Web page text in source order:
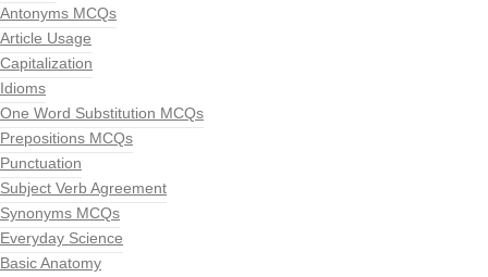
Antonyms MCQs
Article Usage
Capitalization
Idioms
One Word Substitution MCQs
Prepositions MCQs
Punctuation
Subject Verb Agreement
Synonyms MCQs
Everyday Science
Basic Anatomy